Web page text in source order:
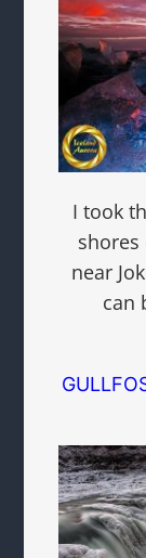
I took
near
can